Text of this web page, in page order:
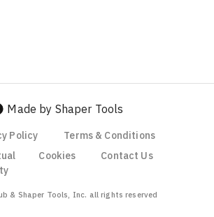
Made by Shaper Tools
Policy
Terms & Conditions
Cookies Contact Us
& Shaper Tools, Inc. all rights reserved